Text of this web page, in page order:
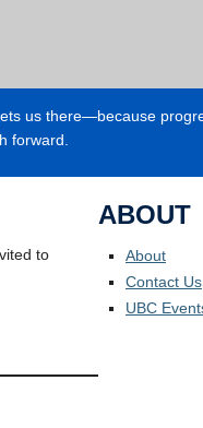
us there—because
forward.
to
ABOUT
About
Contact Us
UBC